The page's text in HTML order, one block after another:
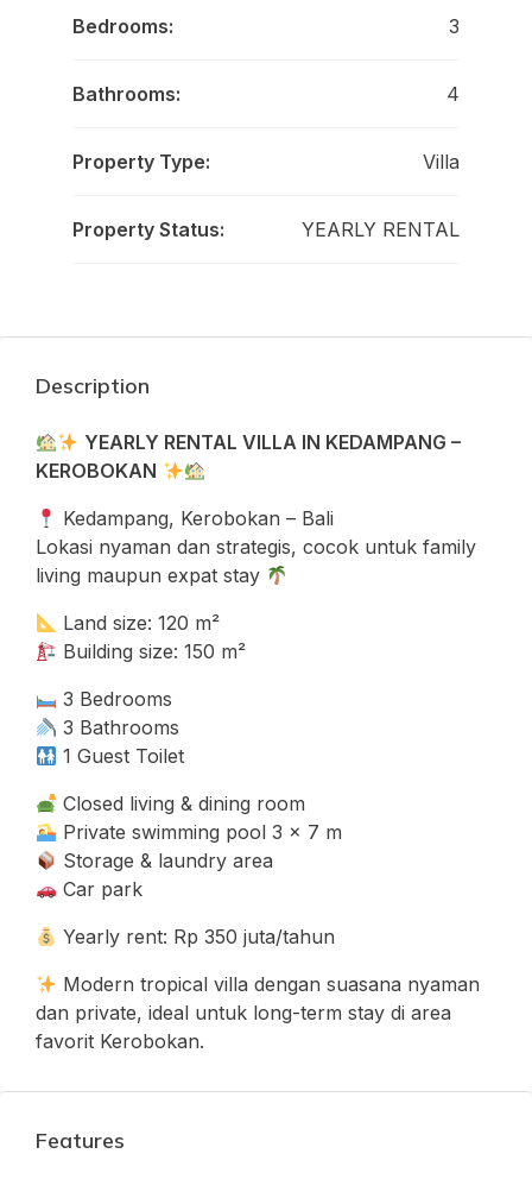
Bedrooms: 3
Bathrooms: 4
Property Type: Villa
Property Status: YEARLY RENTAL
Description
YEARLY RENTAL VILLA IN KEDAMPANG –
KEROBOKAN
Kedampang, Kerobokan – Bali
Lokasi nyaman dan strategis, cocok untuk family
living maupun expat stay
Land size: 120 m²
Building size: 150 m²
3 Bedrooms
3 Bathrooms
1 Guest Toilet
Closed living & dining room
Private swimming pool 3 x 7 m
Storage & laundry area
Car park
Yearly rent: Rp 350 juta/tahun
Modern tropical villa dengan suasana nyaman
dan private, ideal untuk long-term stay di area
favorit Kerobokan.
Features